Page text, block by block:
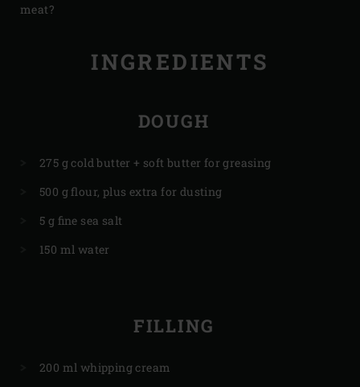
meat?
INGREDIENTS
DOUGH
275 g cold butter + soft butter for greasing
500 g flour, plus extra for dusting
5 g fine sea salt
150 ml water
FILLING
200 ml whipping cream